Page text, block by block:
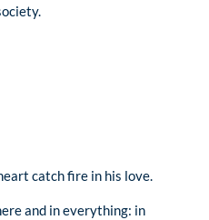
catch fire in his love.
and in everything: in